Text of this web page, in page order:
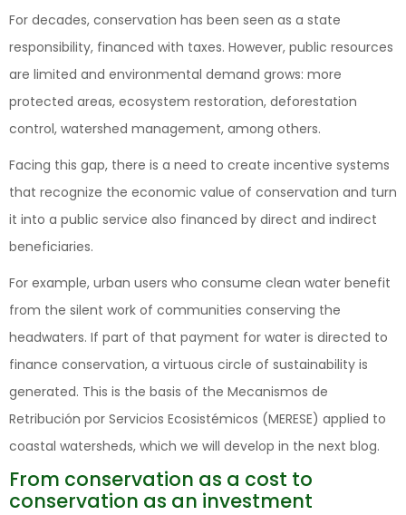
For decades, conservation has been seen as a state
responsibility, financed with taxes. However, public resources
are limited and environmental demand grows: more
protected areas, ecosystem restoration, deforestation
control, watershed management, among others.
Facing this gap, there is a need to create incentive systems
that recognize the economic value of conservation and turn
it into a public service also financed by direct and indirect
beneficiaries.
For example, urban users who consume clean water benefit
from the silent work of communities conserving the
headwaters. If part of that payment for water is directed to
finance conservation, a virtuous circle of sustainability is
generated. This is the basis of the Mecanismos de
Retribución por Servicios Ecosistémicos (MERESE) applied to
coastal watersheds, which we will develop in the next blog.
From conservation as a cost to
conservation as an investment